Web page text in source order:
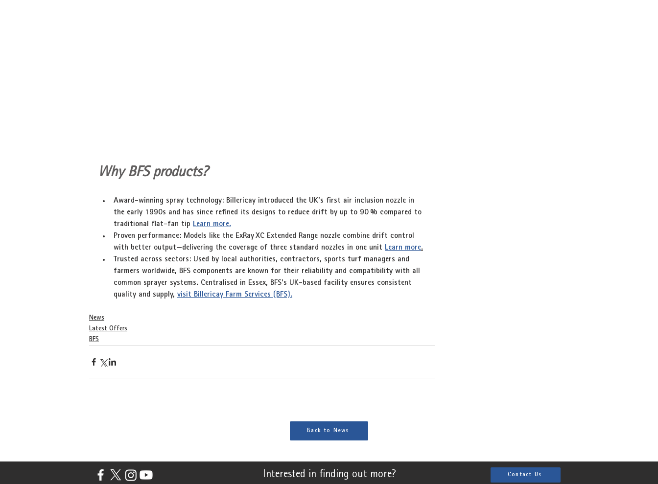
Why BFS products?
Award-winning spray technology: Billericay introduced the UK’s first air inclusion nozzle in
the early 1990s and has since refined its designs to reduce drift by up to 90 % compared to
traditional flat-fan tip Learn more.
Proven performance: Models like the ExRay XC Extended Range nozzle combine drift control
with better output—delivering the coverage of three standard nozzles in one unit Learn more.
Trusted across sectors: Used by local authorities, contractors, sports turf managers and
farmers worldwide, BFS components are known for their reliability and compatibility with all
common sprayer systems. Centralised in Essex, BFS's UK-based facility ensures consistent
quality and supply, visit Billericay Farm Services (BFS).
News
Latest Offers
BFS
Back to News
Interested in finding out more? Contact Us